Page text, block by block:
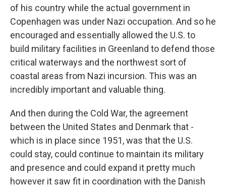
of his country while the actual government in
Copenhagen was under Nazi occupation. And so he
encouraged and essentially allowed the U.S. to
build military facilities in Greenland to defend those
critical waterways and the northwest sort of
coastal areas from Nazi incursion. This was an
incredibly important and valuable thing.
And then during the Cold War, the agreement
between the United States and Denmark that -
which is in place since 1951, was that the U.S.
could stay, could continue to maintain its military
and presence and could expand it pretty much
however it saw fit in coordination with the Danish